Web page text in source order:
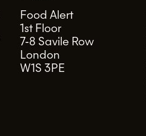
Food Alert
1st Floor
7-8 Savile Row
London
W1S 3PE